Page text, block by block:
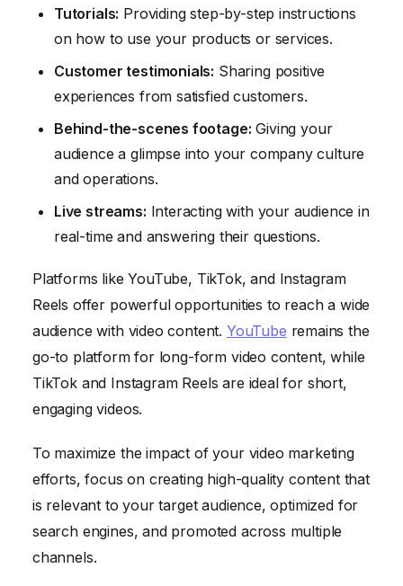
Tutorials: Providing step-by-step instructions
on how to use your products or services.
Customer testimonials: Sharing positive
experiences from satisfied customers.
Behind-the-scenes footage: Giving your
audience a glimpse into your company culture
and operations.
Live streams: Interacting with your audience in
real-time and answering their questions.
Platforms like YouTube, TikTok, and Instagram
Reels offer powerful opportunities to reach a wide
audience with video content. YouTube remains the
go-to platform for long-form video content, while
TikTok and Instagram Reels are ideal for short,
engaging videos.
To maximize the impact of your video marketing
efforts, focus on creating high-quality content that
is relevant to your target audience, optimized for
search engines, and promoted across multiple
channels.